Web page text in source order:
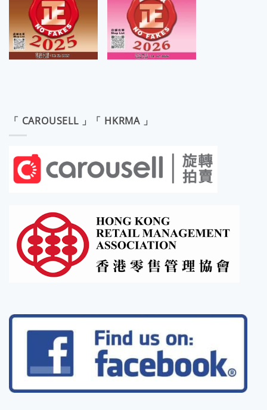
「 CAROUSELL 」「 HKRMA 」